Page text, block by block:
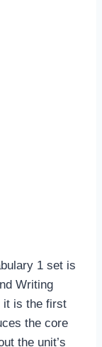
1 set is
Writing
it is the first
the core
the unit’s